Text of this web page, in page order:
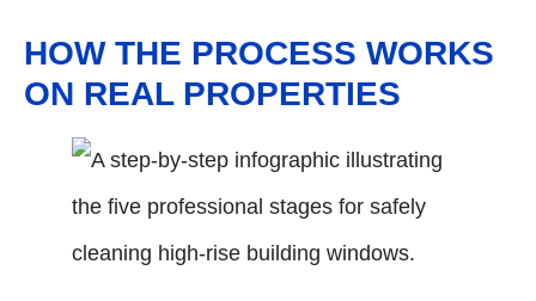
HOW THE PROCESS WORKS
ON REAL PROPERTIES